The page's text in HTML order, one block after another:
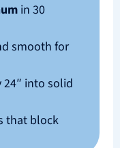
in 30
smooth for
24″ into solid
that block